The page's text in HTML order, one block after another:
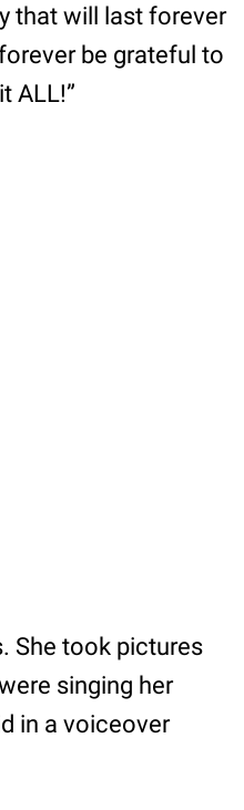
that will last forever
be grateful to
ALL!”
She took pictures
singing her
in a voiceover